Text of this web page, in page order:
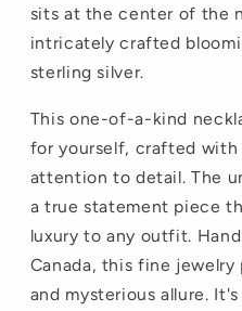
sits at the center of the
intricately crafted
sterling silver.
This one-of-a-kind
for yourself, crafted
attention to detail. The
a true statement piece
luxury to any outfit.
Canada, this fine jewelry
and mysterious allure.